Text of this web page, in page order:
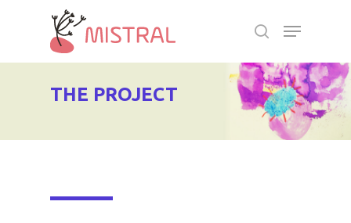
content
search
Menu
THE PROJECT
Menu